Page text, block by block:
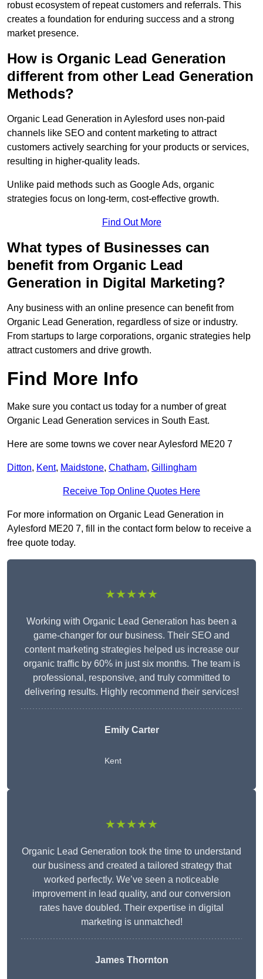
robust ecosystem of repeat customers and referrals. This
creates a foundation for enduring success and a strong
market presence.
How is Organic Lead Generation
different from other Lead Generation
Methods?
Organic Lead Generation in Aylesford uses non-paid
channels like SEO and content marketing to attract
customers actively searching for your products or services,
resulting in higher-quality leads.
Unlike paid methods such as Google Ads, organic
strategies focus on long-term, cost-effective growth.
Find Out More
What types of Businesses can
benefit from Organic Lead
Generation in Digital Marketing?
Any business with an online presence can benefit from
Organic Lead Generation, regardless of size or industry.
From startups to large corporations, organic strategies help
attract customers and drive growth.
Find More Info
Make sure you contact us today for a number of great
Organic Lead Generation services in South East.
Here are some towns we cover near Aylesford ME20 7
Ditton, Kent, Maidstone, Chatham, Gillingham
Receive Top Online Quotes Here
For more information on Organic Lead Generation in
Aylesford ME20 7, fill in the contact form below to receive a
free quote today.
★★★★★
Working with Organic Lead Generation has been a
game-changer for our business. Their SEO and
content marketing strategies helped us increase our
organic traffic by 60% in just six months. The team is
professional, responsive, and truly committed to
delivering results. Highly recommend their services!
Emily Carter
Kent
★★★★★
Organic Lead Generation took the time to understand
our business and created a tailored strategy that
worked perfectly. We’ve seen a noticeable
improvement in lead quality, and our conversion
rates have doubled. Their expertise in digital
marketing is unmatched!
James Thornton